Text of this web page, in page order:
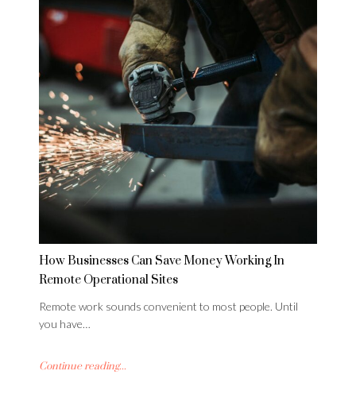
How Businesses Can Save Money Working In
Remote Operational Sites
Remote work sounds convenient to most people. Until
you have…
Continue reading...